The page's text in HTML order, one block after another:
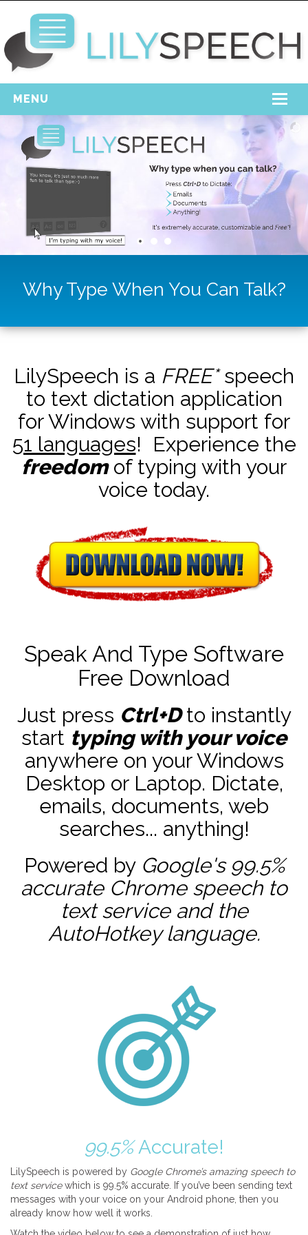
MENU
Home
Free Download
Support
Why Type When You Can Talk?
LilySpeech is a FREE*speech
to text dictation application
for Windows with support for
51 languages! Experience the
freedomof typing with your
voice today.
Speak And Type Software
Free Download
Just press Ctrl+Dto instantly
start typing with your voice
anywhere on your Windows
Desktop or Laptop. Dictate,
emails, documents, web
searches... anything!
Powered by Google's 99.5%
accurate Chrome speech to
text service and the
AutoHotkeylanguage.
99.5%Accurate!
LilySpeech is powered by Google Chrome’s amazing speech to
text servicewhich is 99.5% accurate. If you’ve been sending text
messages with your voice on your Android phone, then you
already know how well it works.